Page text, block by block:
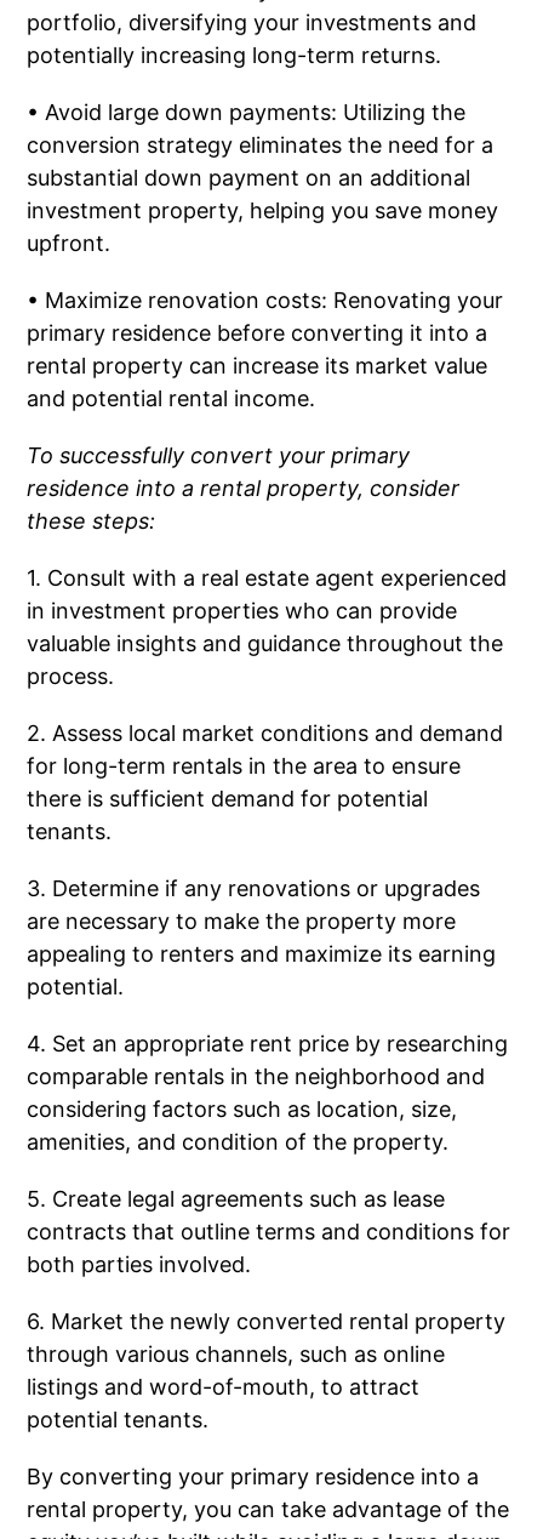
portfolio, diversifying your investments and
potentially increasing long-term returns.
• Avoid large down payments: Utilizing the
conversion strategy eliminates the need for a
substantial down payment on an additional
investment property, helping you save money
upfront.
• Maximize renovation costs: Renovating your
primary residence before converting it into a
rental property can increase its market value
and potential rental income.
To successfully convert your primary
residence into a rental property, consider
these steps:
1. Consult with a real estate agent experienced
in investment properties who can provide
valuable insights and guidance throughout the
process.
2. Assess local market conditions and demand
for long-term rentals in the area to ensure
there is sufficient demand for potential
tenants.
3. Determine if any renovations or upgrades
are necessary to make the property more
appealing to renters and maximize its earning
potential.
4. Set an appropriate rent price by researching
comparable rentals in the neighborhood and
considering factors such as location, size,
amenities, and condition of the property.
5. Create legal agreements such as lease
contracts that outline terms and conditions for
both parties involved.
6. Market the newly converted rental property
through various channels, such as online
listings and word-of-mouth, to attract
potential tenants.
By converting your primary residence into a
rental property, you can take advantage of the